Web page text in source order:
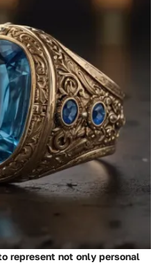
represent not only personal